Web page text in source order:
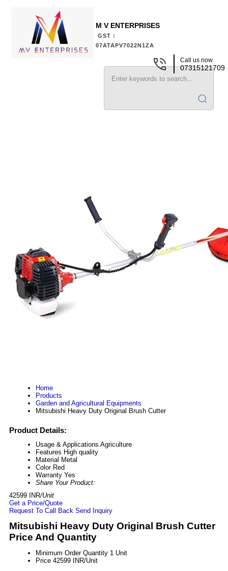
M V ENTERPRISES
GST :
07ATAPV7022N1ZA
Call us now
07315121709
Home
Products
Garden and Agricultural Equipments
Mitsubishi Heavy Duty Original Brush Cutter
Product Details:
Usage & Applications Agriculture
Features High quality
Material Metal
Color Red
Warranty Yes
Share Your Product:
42599 INR/Unit
Get a Price/Quote
Request To Call Back Send Inquiry
Mitsubishi Heavy Duty Original Brush Cutter
Price And Quantity
Minimum Order Quantity 1 Unit
Price 42599 INR/Unit